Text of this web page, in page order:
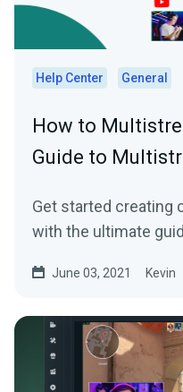
Help Center General
How to
Guide to
Get started creating
with the ultimate
June 03, 2021 Kevin